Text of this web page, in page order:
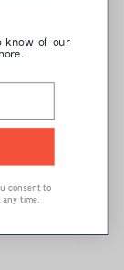
know of our
consent to
any time.